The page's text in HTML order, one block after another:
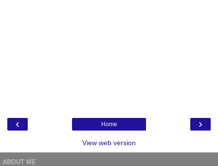
‹ ›
Home
View web version
ABOUT ME